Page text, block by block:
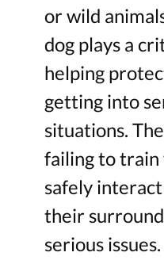
or wild
dog plays a
helping
getting into
situations.
failing to train
safely
their
serious